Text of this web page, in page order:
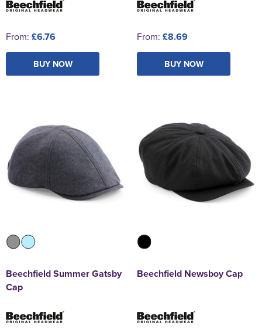
From: £6.76
BUY NOW
From: £8.69
BUY NOW
Beechfield Summer Gatsby
Cap
Beechfield Newsboy Cap